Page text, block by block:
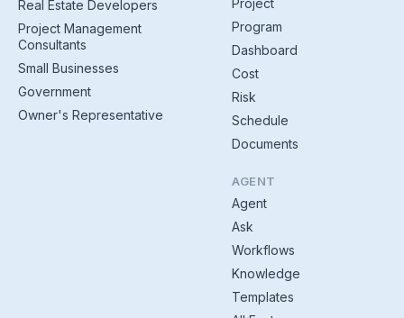
Real Estate Developers
Project Management
Consultants
Small Businesses
Government
Owner's Representative
Project
Program
Dashboard
Cost
Risk
Schedule
Documents
AGENT
Agent
Ask
Workflows
Knowledge
Templates